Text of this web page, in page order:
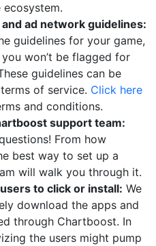
ad network guidelines:
guidelines for your game,
won’t be flagged for
guidelines can be
of service. Click here
and conditions.
support team:
From how
best way to set up a
will walk you through it.
to click or install: We
download the apps and
through Chartboost. In
the users might pump